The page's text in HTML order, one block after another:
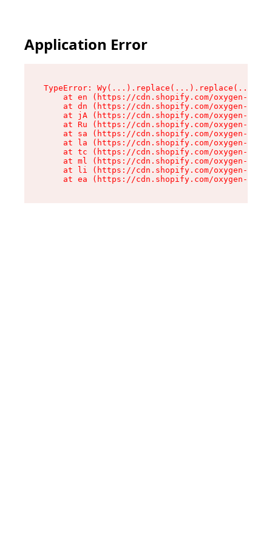
Application Error
TypeError:
at en (https://cdn.shopify.com/oxygen-v2/
at dn (https://cdn.shopify.com/oxygen-v2/
at jA (https://cdn.shopify.com/oxygen-v2/
at Ru (https://cdn.shopify.com/oxygen-v2/
at sa (https://cdn.shopify.com/oxygen-v2/
at la (https://cdn.shopify.com/oxygen-v2/
at tc (https://cdn.shopify.com/oxygen-v2/
at ml (https://cdn.shopify.com/oxygen-v2/
at li (https://cdn.shopify.com/oxygen-v2/
at ea (https://cdn.shopify.com/oxygen-v2/